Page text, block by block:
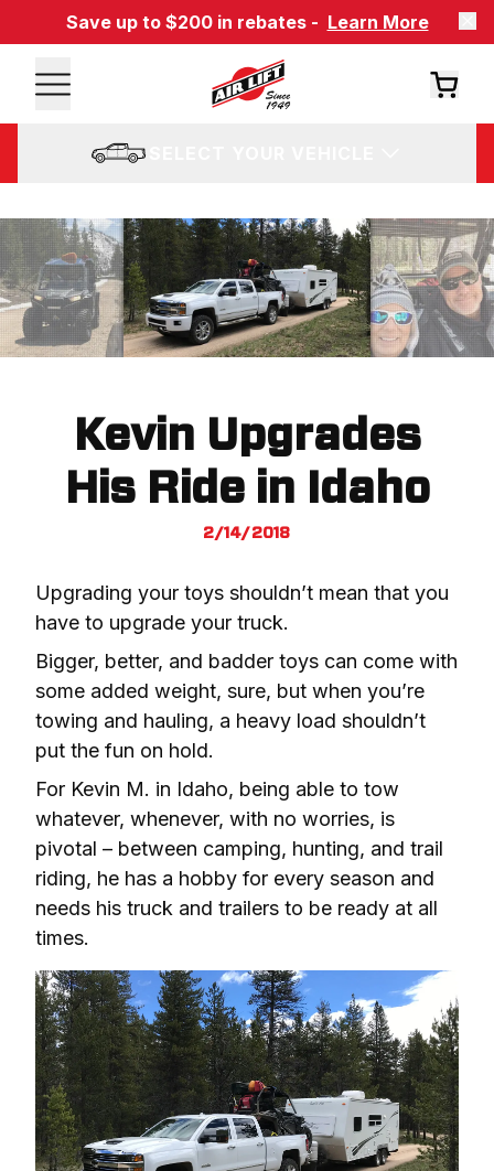
Save up to $200 in rebates - Learn More
Kevin Upgrades
His Ride in Idaho
2/14/2018
Upgrading your toys shouldn’t mean that you
have to upgrade your truck.
Bigger, better, and badder toys can come with
some added weight, sure, but when you’re
towing and hauling, a heavy load shouldn’t
put the fun on hold.
For Kevin M. in Idaho, being able to tow
whatever, whenever, with no worries, is
pivotal – between camping, hunting, and trail
riding, he has a hobby for every season and
needs his truck and trailers to be ready at all
times.